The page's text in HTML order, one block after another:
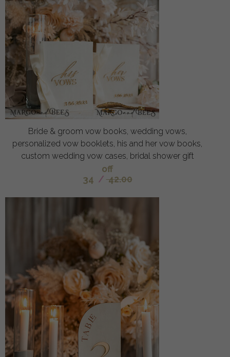
Bride & groom vow books, wedding vows,
personalized vow booklets, his and her vow books,
custom wedding vow cases, bridal shower gift
off
34 / 42.00